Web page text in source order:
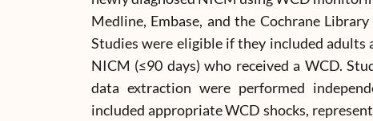
Medline, Embase, and the Cochrane
Studies were eligible if they included adults
NICM (≤90 days) who received a WCD.
data extraction were performed
included appropriate WCD shocks,